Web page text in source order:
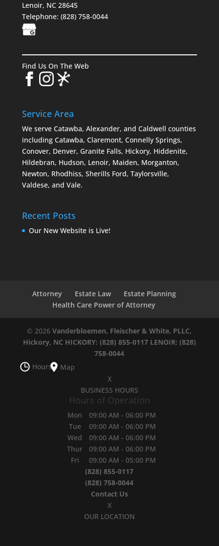
Lenoir, NC 28645
Telephone: (828) 758-0044
Find Us On The Web
Service Area
We serve Catawba, Alexander, and Caldwell counties
including Catawba, Claremont, Connelly Springs,
Conover, Denver, Granite Falls, Hickory, Hiddenite,
Hildebran, Hudson, Lenoir, Maiden, Morganton,
Newton, Rhodhiss, Sherills Ford, Taylorsville,
Valdese, and Vale.
Recent Posts
Our New Website is Live!
Attorney Estate Law
Estate Planning
Health Care Power of Attorney
© 2026Vanderbloemen, Fleischer & White, PLLC,
Hickory, NC HICKORY: (828) 855-0117 LENOIR: (828)
758-0044
Hours
Map
X
BUSINESS HOURS
Hours of Operation
Mon 09:00 AM - 06:00 PM
Tue
09:00 AM - 06:00 PM
Wed
09:00 AM - 06:00 PM
Thur
09:00 AM - 06:00 PM
Fri
09:00 AM - 05:00 PM
(828) 855-0117
(828) 758-0044
Contact Us
X
OUR LOCATION